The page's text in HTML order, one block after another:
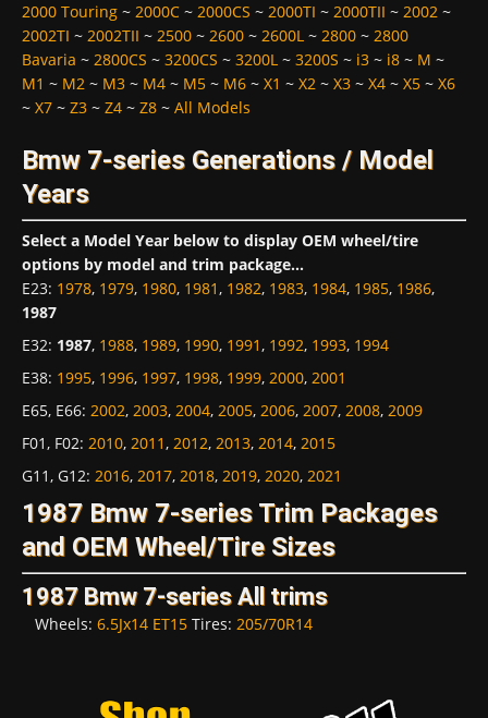
2000 Touring ~ 2000C ~ 2000CS ~ 2000TI ~ 2000TII ~ 2002 ~
2002TI ~ 2002TII ~ 2500 ~ 2600 ~ 2600L ~ 2800 ~ 2800
Bavaria ~ 2800CS ~ 3200CS ~ 3200L ~ 3200S ~ i3 ~ i8 ~ M ~
M1 ~ M2 ~ M3 ~ M4 ~ M5 ~ M6 ~ X1 ~ X2 ~ X3 ~ X4 ~ X5 ~ X6
~ X7 ~ Z3 ~ Z4 ~ Z8 ~ All Models
Bmw 7-series Generations / Model
Years
Select a Model Year below to display OEM wheel/tire
options by model and trim package...
E23: 1978, 1979, 1980, 1981, 1982, 1983, 1984, 1985, 1986,
1987
E32: 1987, 1988, 1989, 1990, 1991, 1992, 1993, 1994
E38: 1995, 1996, 1997, 1998, 1999, 2000, 2001
E65, E66: 2002, 2003, 2004, 2005, 2006, 2007, 2008, 2009
F01, F02: 2010, 2011, 2012, 2013, 2014, 2015
G11, G12: 2016, 2017, 2018, 2019, 2020, 2021
1987 Bmw 7-series Trim Packages
and OEM Wheel/Tire Sizes
1987 Bmw 7-series All trims
Wheels: 6.5Jx14 ET15 Tires: 205/70R14